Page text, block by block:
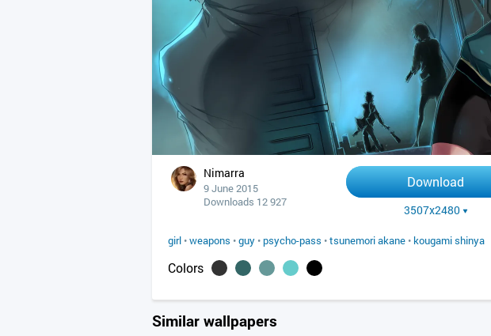
Nimarra
9 June 2015
Downloads 12 927
Download
3507x2480
girl •weapons •guy • psycho-pass •tsunemori akane • kougami shinya
Colors
Similar wallpapers